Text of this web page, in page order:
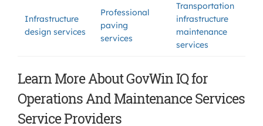
Infrastructure
design services
Professional
paving
services
Transportation
infrastructure
maintenance
services
Learn More About GovWin IQ for
Operations And Maintenance Services
Service Providers